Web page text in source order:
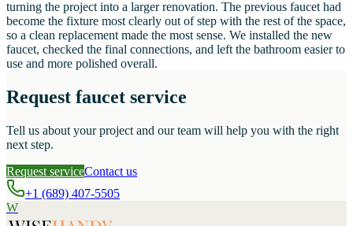
turning the project into a larger renovation. The previous faucet had
become the fixture most clearly out of step with the rest of the space,
so a clean replacement made the most sense. We installed the new
faucet, checked the final connections, and left the bathroom easier to
use and more polished overall.
Request faucet service
Tell us about your project and our team will help you with the right
next step.
Request serviceContact us
+1 (689) 407-5505
W